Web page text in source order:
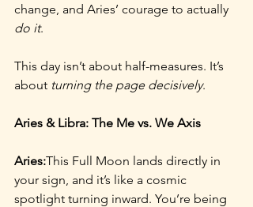
change, and Aries’ courage to actually
do it.
This day isn’t about half-measures. It’s
about turning the page decisively.
Aries & Libra: The Me vs. We Axis
Aries:This Full Moon lands directly in
your sign, and it’s like a cosmic
spotlight turning inward. You’re being